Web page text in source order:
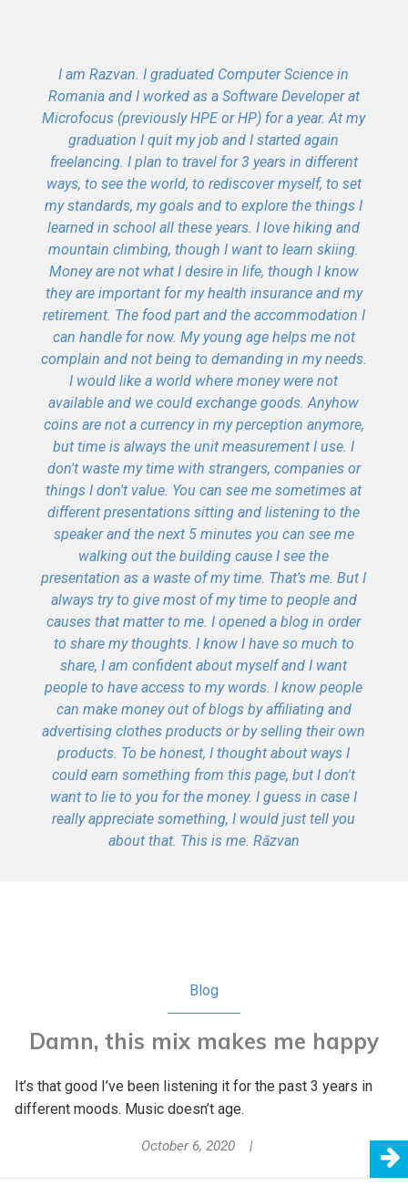
I am Razvan. I graduated Computer Science in
Romania and I worked as a Software Developer at
Microfocus (previously HPE or HP) for a year. At my
graduation I quit my job and I started again
freelancing. I plan to travel for 3 years in different
ways, to see the world, to rediscover myself, to set
my standards, my goals and to explore the things I
learned in school all these years. I love hiking and
mountain climbing, though I want to learn skiing.
Money are not what I desire in life, though I know
they are important for my health insurance and my
retirement. The food part and the accommodation I
can handle for now. My young age helps me not
complain and not being to demanding in my needs.
I would like a world where money were not
available and we could exchange goods. Anyhow
coins are not a currency in my perception anymore,
but time is always the unit measurement I use. I
don't waste my time with strangers, companies or
things I don't value. You can see me sometimes at
different presentations sitting and listening to the
speaker and the next 5 minutes you can see me
walking out the building cause I see the
presentation as a waste of my time. That's me. But I
always try to give most of my time to people and
causes that matter to me. I opened a blog in order
to share my thoughts. I know I have so much to
share, I am confident about myself and I want
people to have access to my words. I know people
can make money out of blogs by affiliating and
advertising clothes products or by selling their own
products. To be honest, I thought about ways I
could earn something from this page, but I don't
want to lie to you for the money. I guess in case I
really appreciate something, I would just tell you
about that. This is me. Răzvan
Blog
Damn, this mix makes me happy
It’s that good I’ve been listening it for the past 3 years in
different moods. Music doesn’t age.
October 6, 2020